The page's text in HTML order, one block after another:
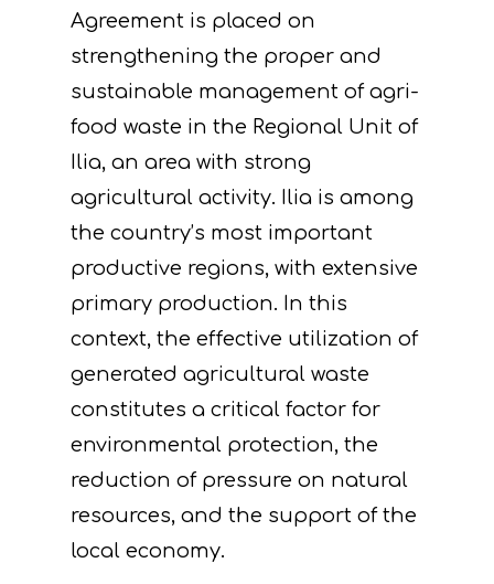
Agreement is placed on
strengthening the proper and
sustainable management of agri-
food waste in the Regional Unit of
Ilia, an area with strong
agricultural activity. Ilia is among
the country’s most important
productive regions, with extensive
primary production. In this
context, the effective utilization of
generated agricultural waste
constitutes a critical factor for
environmental protection, the
reduction of pressure on natural
resources, and the support of the
local economy.